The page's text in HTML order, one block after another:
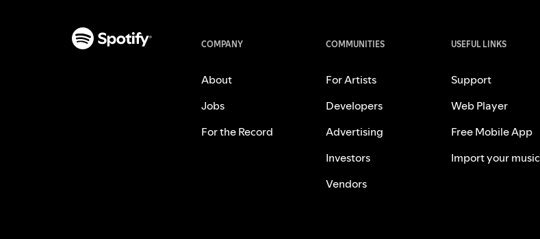
COMPANY
About
Jobs
For the Record
COMMUNITIES
For Artists
Developers
Advertising
Investors
Vendors
USEFUL LINKS
Support
Web Player
Free Mobile App
Import your music